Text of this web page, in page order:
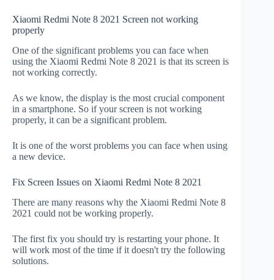
Xiaomi Redmi Note 8 2021 Screen not working
properly
One of the significant problems you can face when
using the Xiaomi Redmi Note 8 2021 is that its screen is
not working correctly.
As we know, the display is the most crucial component
in a smartphone. So if your screen is not working
properly, it can be a significant problem.
It is one of the worst problems you can face when using
a new device.
Fix Screen Issues on Xiaomi Redmi Note 8 2021
There are many reasons why the Xiaomi Redmi Note 8
2021 could not be working properly.
The first fix you should try is restarting your phone. It
will work most of the time if it doesn't try the following
solutions.